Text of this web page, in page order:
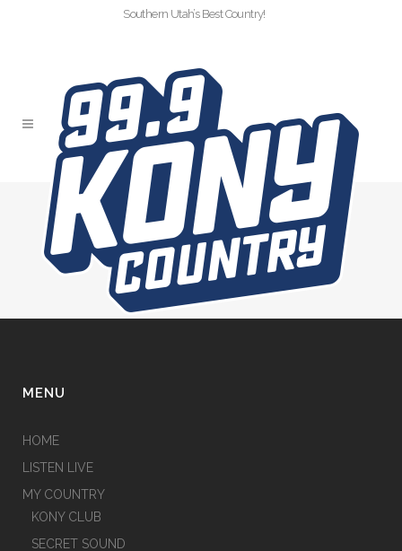
Southern Utah’s Best Country!
CTD-VOL3-LASER
MANIA
MENU
HOME
LISTEN LIVE
MY COUNTRY
KONY CLUB
SECRET SOUND